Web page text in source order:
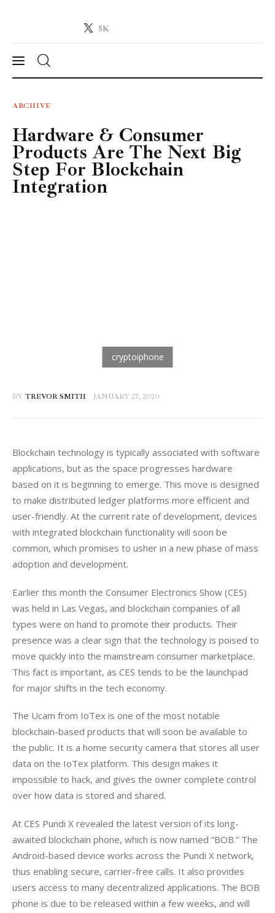
5K
Crypto-News.net
News
Technology
Markets
Learn
ARCHIVE
Hardware & Consumer
Products Are The Next Big
Step For Blockchain
Integration
BY TREVOR SMITH JANUARY 27, 2020
Blockchain technology is typically associated with software
applications, but as the space progresses hardware
based on it is beginning to emerge. This move is designed
to make distributed ledger platforms more efficient and
user-friendly. At the current rate of development, devices
with integrated blockchain functionality will soon be
common, which promises to usher in a new phase of mass
adoption and development.
Earlier this month the Consumer Electronics Show (CES)
was held in Las Vegas, and blockchain companies of all
types were on hand to promote their products. Their
presence was a clear sign that the technology is poised to
move quickly into the mainstream consumer marketplace.
This fact is important, as CES tends to be the launchpad
for major shifts in the tech economy.
The Ucam from IoTex is one of the most notable
blockchain-based products that will soon be available to
the public. It is a home security camera that stores all user
data on the IoTex platform. This design makes it
impossible to hack, and gives the owner complete control
over how data is stored and shared.
At CES Pundi X revealed the latest version of its long-
awaited blockchain phone, which is now named “BOB.” The
Android-based device works across the Pundi X network,
thus enabling secure, carrier-free calls. It also provides
users access to many decentralized applications. The BOB
phone is due to be released within a few weeks, and will